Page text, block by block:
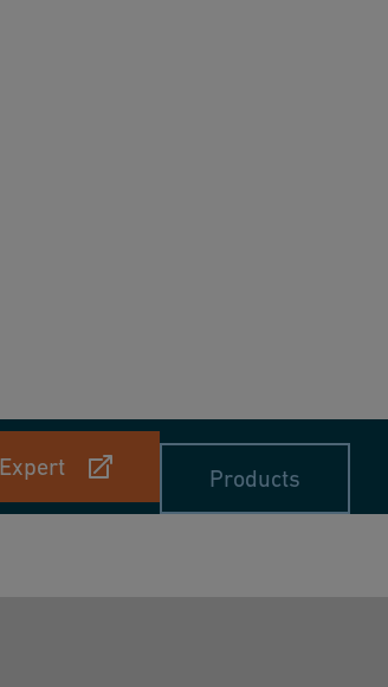
Products